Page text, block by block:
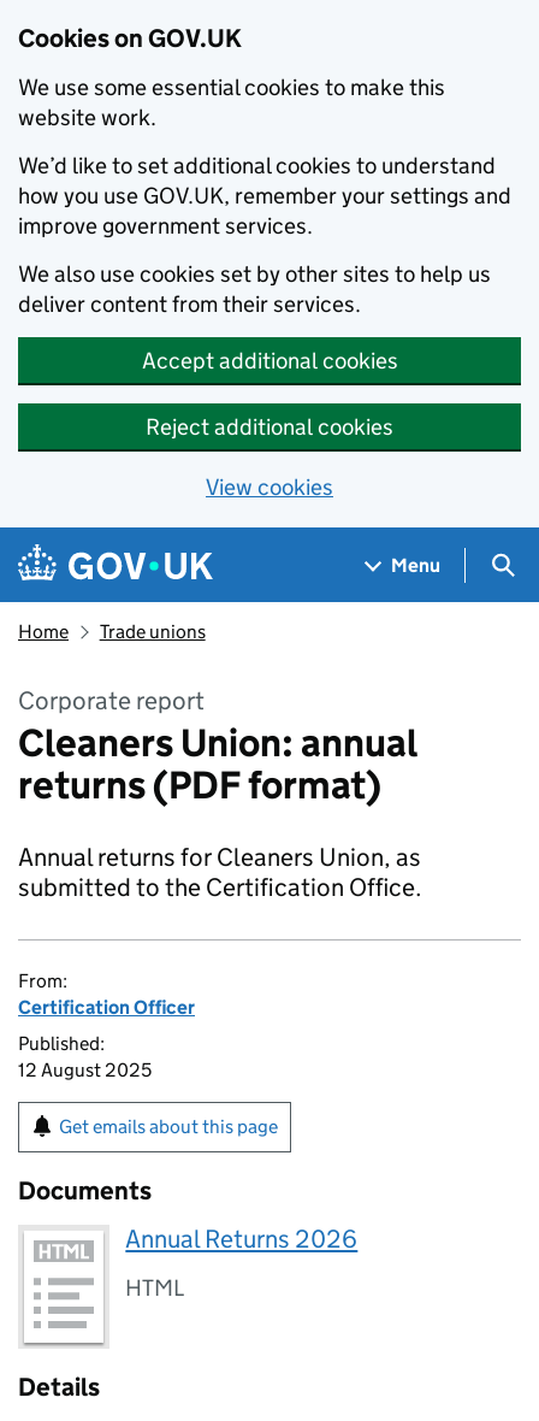
Cookies on GOV.UK
We use some essential cookies to make this
website work.
We’d like to set additional cookies to understand
how you use GOV.UK, remember your settings and
improve government services.
We also use cookies set by other sites to help us
deliver content from their services.
Accept additional cookies
Reject additional cookies
View cookies
Skip to main content
Navigation menu
Menu
Home Trade unions
Corporate report
Cleaners Union: annual
returns (PDF format)
Annual returns for Cleaners Union, as
submitted to the Certification Office.
From:
Certification Officer
Published:
12 August 2025
Get emails about this page
Documents
Annual Returns 2026
HTML
Details